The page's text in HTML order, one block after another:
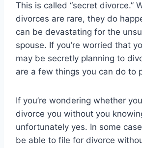
This is called “secret divorce.”
divorces are rare, they do
can be devastating for the
spouse. If you’re worried that
may be secretly planning to
are a few things you can do to
If you’re wondering whether
divorce you without you
unfortunately yes. In some
be able to file for divorce